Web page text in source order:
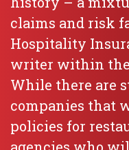
claims and risk
Hospitality
writer within the
While there are
companies that
policies for